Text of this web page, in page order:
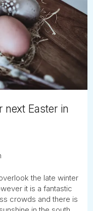
Easter in
the late winter
it is a fantastic
crowds and there is